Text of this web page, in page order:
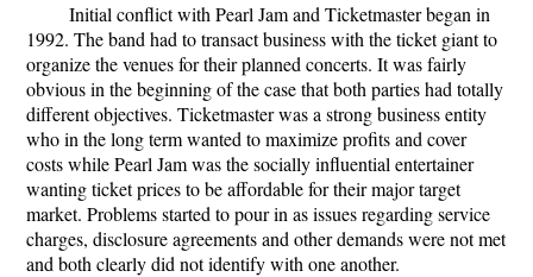
Initial conflict with Pearl Jam and Ticketmaster began in
1992. The band had to transact business with the ticket giant to
organize the venues for their planned concerts. It was fairly
obvious in the beginning of the case that both parties had totally
different objectives. Ticketmaster was a strong business entity
who in the long term wanted to maximize profits and cover
costs while Pearl Jam was the socially influential entertainer
wanting ticket prices to be affordable for their major target
market. Problems started to pour in as issues regarding service
charges, disclosure agreements and other demands were not met
and both clearly did not identify with one another.